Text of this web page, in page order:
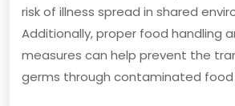
risk of illness spread in shared
Additionally, proper food handling
measures can help prevent the
germs through contaminated food